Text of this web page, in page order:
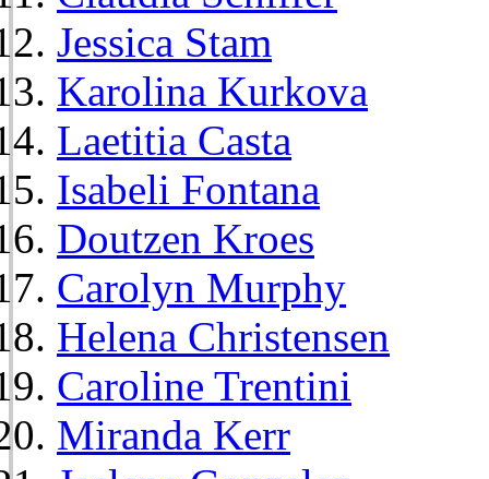
Jessica Stam
Karolina Kurkova
Laetitia Casta
Isabeli Fontana
Doutzen Kroes
Carolyn Murphy
Helena Christensen
Caroline Trentini
Miranda Kerr